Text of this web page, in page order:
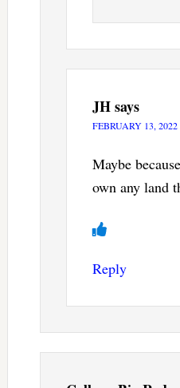
JHsays
FEBRUARY 13,
Maybe
own any land
Reply